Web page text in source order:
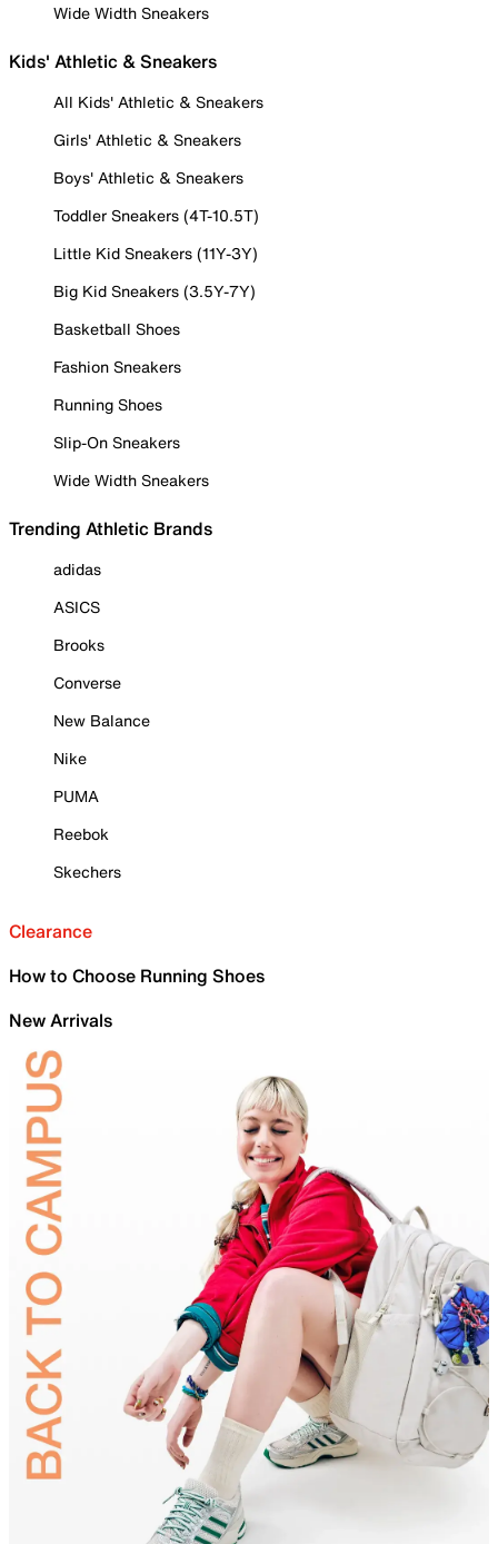
Wide Width Sneakers
Kids' Athletic & Sneakers
All Kids' Athletic & Sneakers
Girls' Athletic & Sneakers
Boys' Athletic & Sneakers
Toddler Sneakers (4T-10.5T)
Little Kid Sneakers (11Y-3Y)
Big Kid Sneakers (3.5Y-7Y)
Basketball Shoes
Fashion Sneakers
Running Shoes
Slip-On Sneakers
Wide Width Sneakers
Trending Athletic Brands
adidas
ASICS
Brooks
Converse
New Balance
Nike
PUMA
Reebok
Skechers
Clearance
How to Choose Running Shoes
New Arrivals